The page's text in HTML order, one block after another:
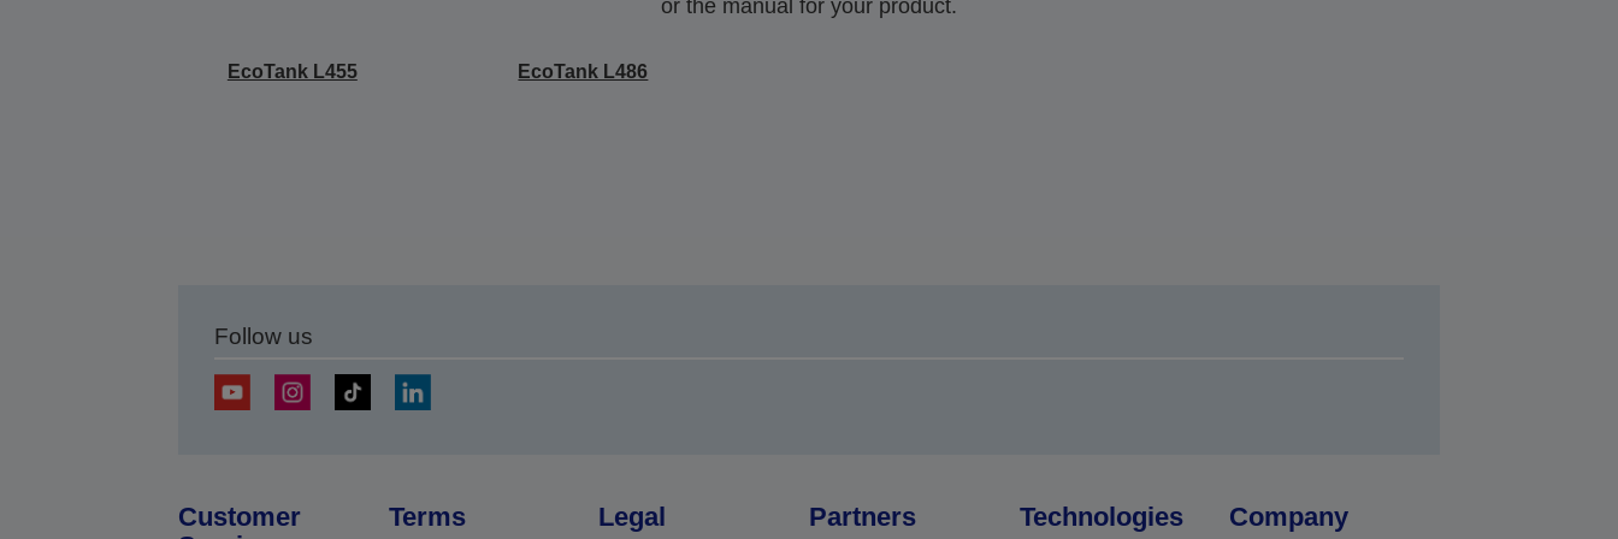
or the manual for your product.
EcoTank L455 EcoTank L486
Follow us
Customer
Terms Legal Partners Technologies Company